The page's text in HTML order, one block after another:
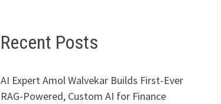
Recent Posts
AI Expert Amol Walvekar Builds First-Ever
RAG-Powered, Custom AI for Finance